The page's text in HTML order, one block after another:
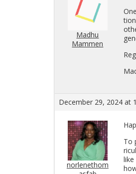
Madhu
Mammen
December 29, 2024 at
norlenethom
To